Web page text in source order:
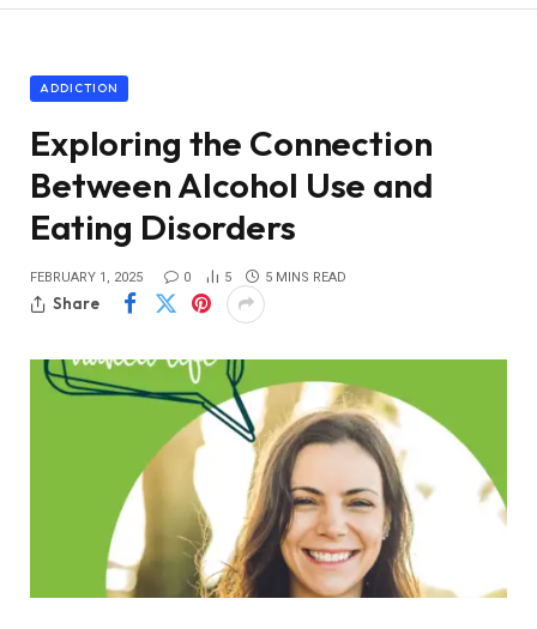
ADDICTION
Exploring the Connection
Between Alcohol Use and
Eating Disorders
FEBRUARY 1, 2025 0 5 5 MINS READ
Share